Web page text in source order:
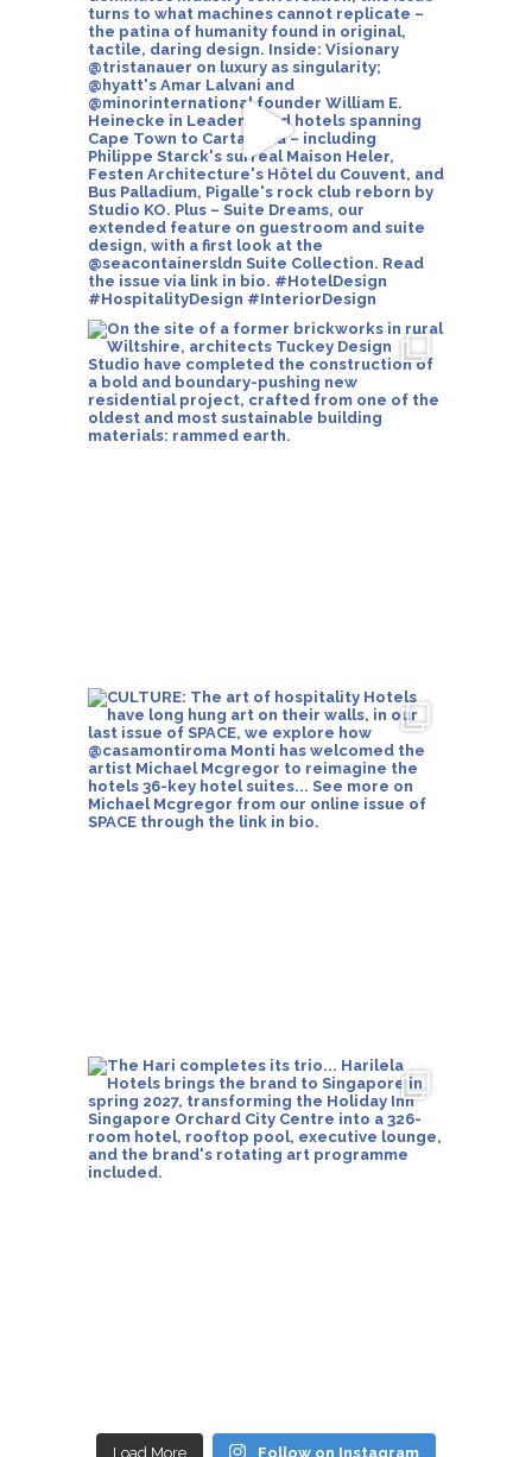
Load More Follow on Instagram